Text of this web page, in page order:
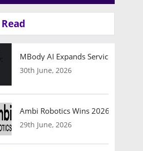
MBody AI Expands Service
30th June, 2026
Ambi Robotics Wins 2026 AI
29th June, 2026